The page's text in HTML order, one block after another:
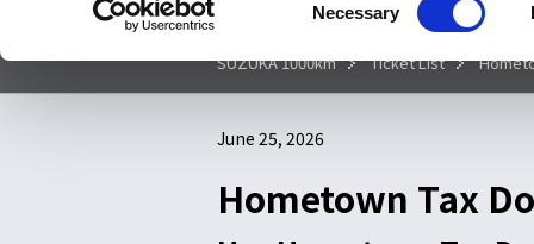
n
S
Necessary
SUZUKA 1000km Ticket List
June 25, 2026
Hometown Tax